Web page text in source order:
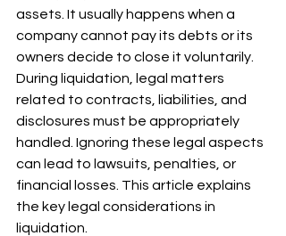
assets. It usually happens when a
company cannot pay its debts or its
owners decide to close it voluntarily.
During liquidation, legal matters
related to contracts, liabilities, and
disclosures must be appropriately
handled. Ignoring these legal aspects
can lead to lawsuits, penalties, or
financial losses. This article explains
the key legal considerations in
liquidation.